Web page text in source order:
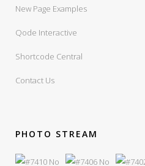
New Page Examples
Qode Interactive
Shortcode Central
Contact Us
PHOTO STREAM